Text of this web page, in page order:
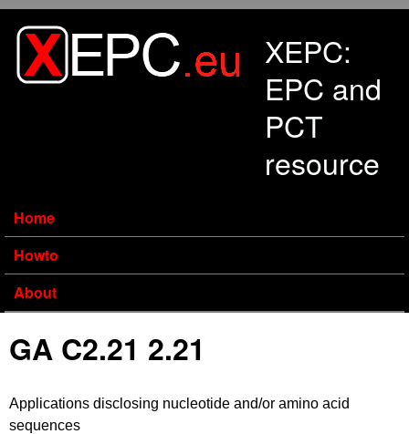
XEPC:
EPC and
PCT
resource
Home
Howto
About
GA C2.21 2.21
Applications disclosing nucleotide and/or amino acid
sequences